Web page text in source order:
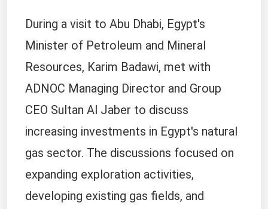
During a visit to Abu Dhabi, Egypt's
Minister of Petroleum and Mineral
Resources, Karim Badawi, met with
ADNOC Managing Director and Group
CEO Sultan Al Jaber to discuss
increasing investments in Egypt's natural
gas sector. The discussions focused on
expanding exploration activities,
developing existing gas fields, and